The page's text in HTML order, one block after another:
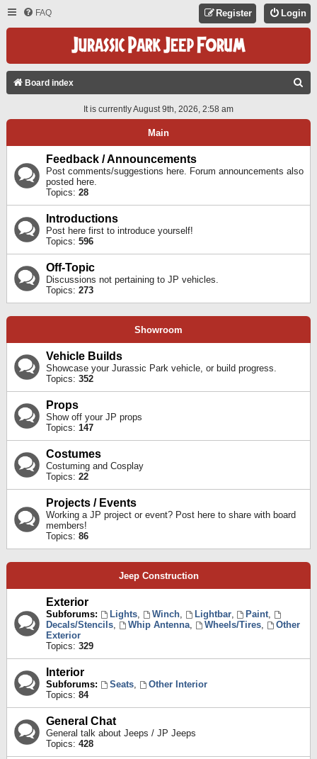
FAQ Login
Register
Board index
A
It is currently August 9th, 2026, 2:58 am
Main
Feedback / Announcements
Post comments/suggestions here. Forum announcements also
posted here.
Topics: 28
Introductions
Post here first to introduce yourself!
Topics: 596
Off-Topic
Discussions not pertaining to JP vehicles.
Topics: 273
Showroom
Vehicle Builds
Showcase your Jurassic Park vehicle, or build progress.
Topics: 352
Props
Show off your JP props
Topics: 147
Costumes
Costuming and Cosplay
Topics: 22
Projects / Events
Working a JP project or event? Post here to share with board
members!
Topics: 86
Jeep Construction
Exterior
Subforums: Lights, Winch, Lightbar, Paint,
Decals/Stencils, Whip Antenna, Wheels/Tires,
Other
Exterior
Topics: 329
Interior
Subforums: Seats,
Other Interior
Topics: 84
General Chat
General talk about Jeeps / JP Jeeps
Topics: 428